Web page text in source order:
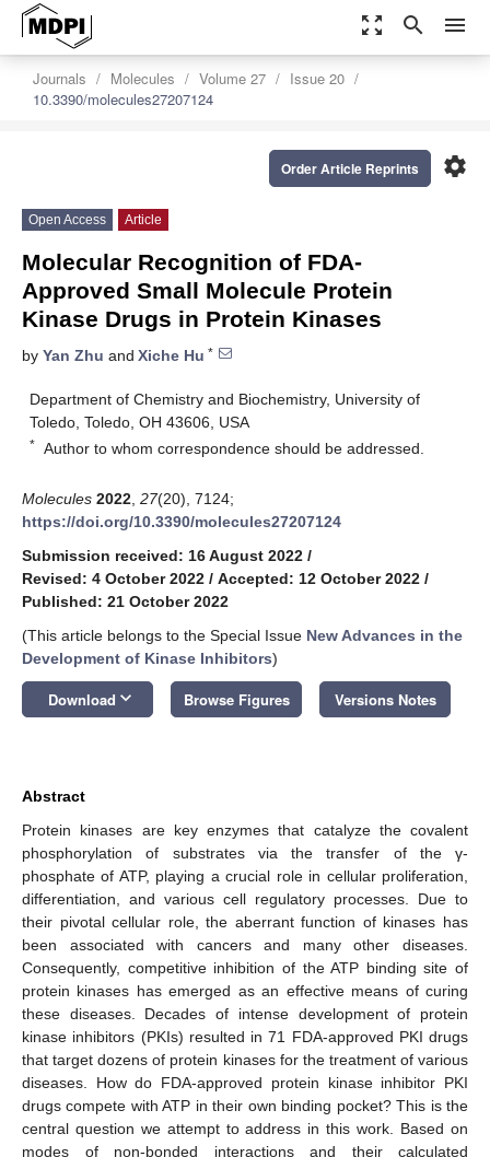
zoom_out_map search menu
Journals Molecules Volume 27
Issue 20
10.3390/molecules27207124
settings
Order Article Reprints
Open Access Article
Molecular Recognition of FDA-
Approved Small Molecule Protein
Kinase Drugs in Protein Kinases
by Yan Zhu and Xiche Hu *
Department of Chemistry and Biochemistry, University of
Toledo, Toledo, OH 43606, USA
* Author to whom correspondence should be addressed.
Molecules 2022 27(20), 7124;
https://doi.org/10.3390/molecules27207124
Submission received: 16 August 2022 /
Revised: 4 October 2022 / Accepted: 12 October 2022 /
Published: 21 October 2022
(This article belongs to the Special Issue New Advances in the
Development of Kinase Inhibitors)
Download keyboard_arrow_down Browse Figures Versions Notes
Abstract
Protein kinases are key enzymes that catalyze the covalent
phosphorylation of substrates via the transfer of the γ-
phosphate of ATP, playing a crucial role in cellular proliferation,
differentiation, and various cell regulatory processes. Due to
their pivotal cellular role, the aberrant function of kinases has
been associated with cancers and many other diseases.
Consequently, competitive inhibition of the ATP binding site of
protein kinases has emerged as an effective means of curing
these diseases. Decades of intense development of protein
kinase inhibitors (PKIs) resulted in 71 FDA-approved PKI drugs
that target dozens of protein kinases for the treatment of various
diseases. How do FDA-approved protein kinase inhibitor PKI
drugs compete with ATP in their own binding pocket? This is the
central question we attempt to address in this work. Based on
modes of non-bonded interactions and their calculated